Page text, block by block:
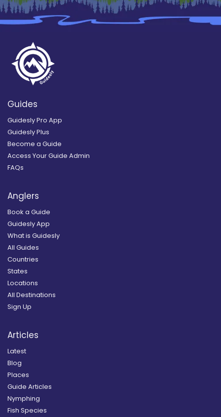
Guides
Guidesly Pro App
Guidesly Plus
Become a Guide
Access Your Guide Admin
FAQs
Anglers
Book a Guide
Guidesly App
What is Guidesly
All Guides
Countries
States
Locations
All Destinations
Sign Up
Articles
Latest
Blog
Places
Guide Articles
Nymphing
Fish Species